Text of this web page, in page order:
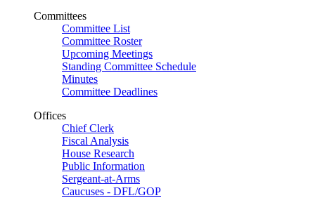
Committees
Committee List
Committee Roster
Upcoming Meetings
Standing Committee Schedule
Minutes
Committee Deadlines
Offices
Chief Clerk
Fiscal Analysis
House Research
Public Information
Sergeant-at-Arms
Caucuses - DFL/GOP